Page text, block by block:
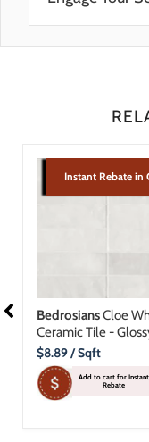
vision
Pattern
Jolly trim
Instant Rebate in
BedrosiansCloe
Ceramic Tile -
Current
Price
$8.89/ Sqft
Add to cart for Instant
Rebate